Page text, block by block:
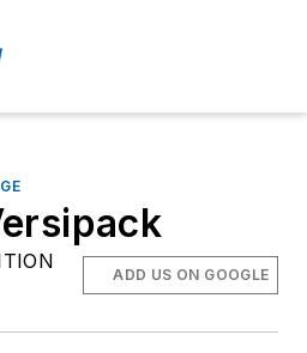
ADD US ON GOOGLE